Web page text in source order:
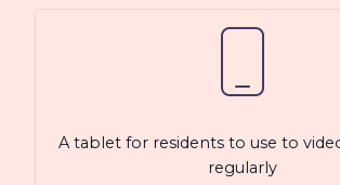
A tablet for residents to use to
regularly